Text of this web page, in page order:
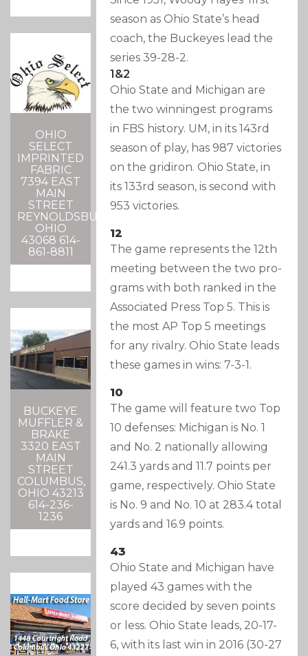
OHIO
SELECT
IMPRINTED
FABRIC
7394 EAST
MAIN
STREET
REYNOLDSBURG,
OHIO
43068 614-
861-8811
BUCKEYE
MUFFLER &
BRAKE
3320 EAST
MAIN
STREET
COLUMBUS,
OHIO 43213
614-236-
1236
season as Ohio State’s head
coach, the Buckeyes lead the
series 39-28-2.
1&2
Ohio State and Michigan are
the two winningest programs
in FBS history. UM, in its 143rd
season of play, has 987 victories
on the gridiron. Ohio State, in
its 133rd season, is second with
953 victories.
12
The game represents the 12th
meeting between the two pro-
grams with both ranked in the
Associated Press Top 5. This is
the most AP Top 5 meetings
for any rivalry. Ohio State leads
these games in wins: 7-3-1.
10
The game will feature two Top
10 defenses: Michigan is No. 1
and No. 2 nationally allowing
241.3 yards and 11.7 points per
game, respectively. Ohio State
is No. 9 and No. 10 at 283.4 total
yards and 16.9 points.
43
Ohio State and Michigan have
played 43 games with the
score decided by seven points
or less. Ohio State leads, 20-17-
6, with its last win in 2016 (30-27